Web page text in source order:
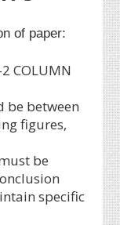
of paper:
COLUMN
be between
figures,
be
specific